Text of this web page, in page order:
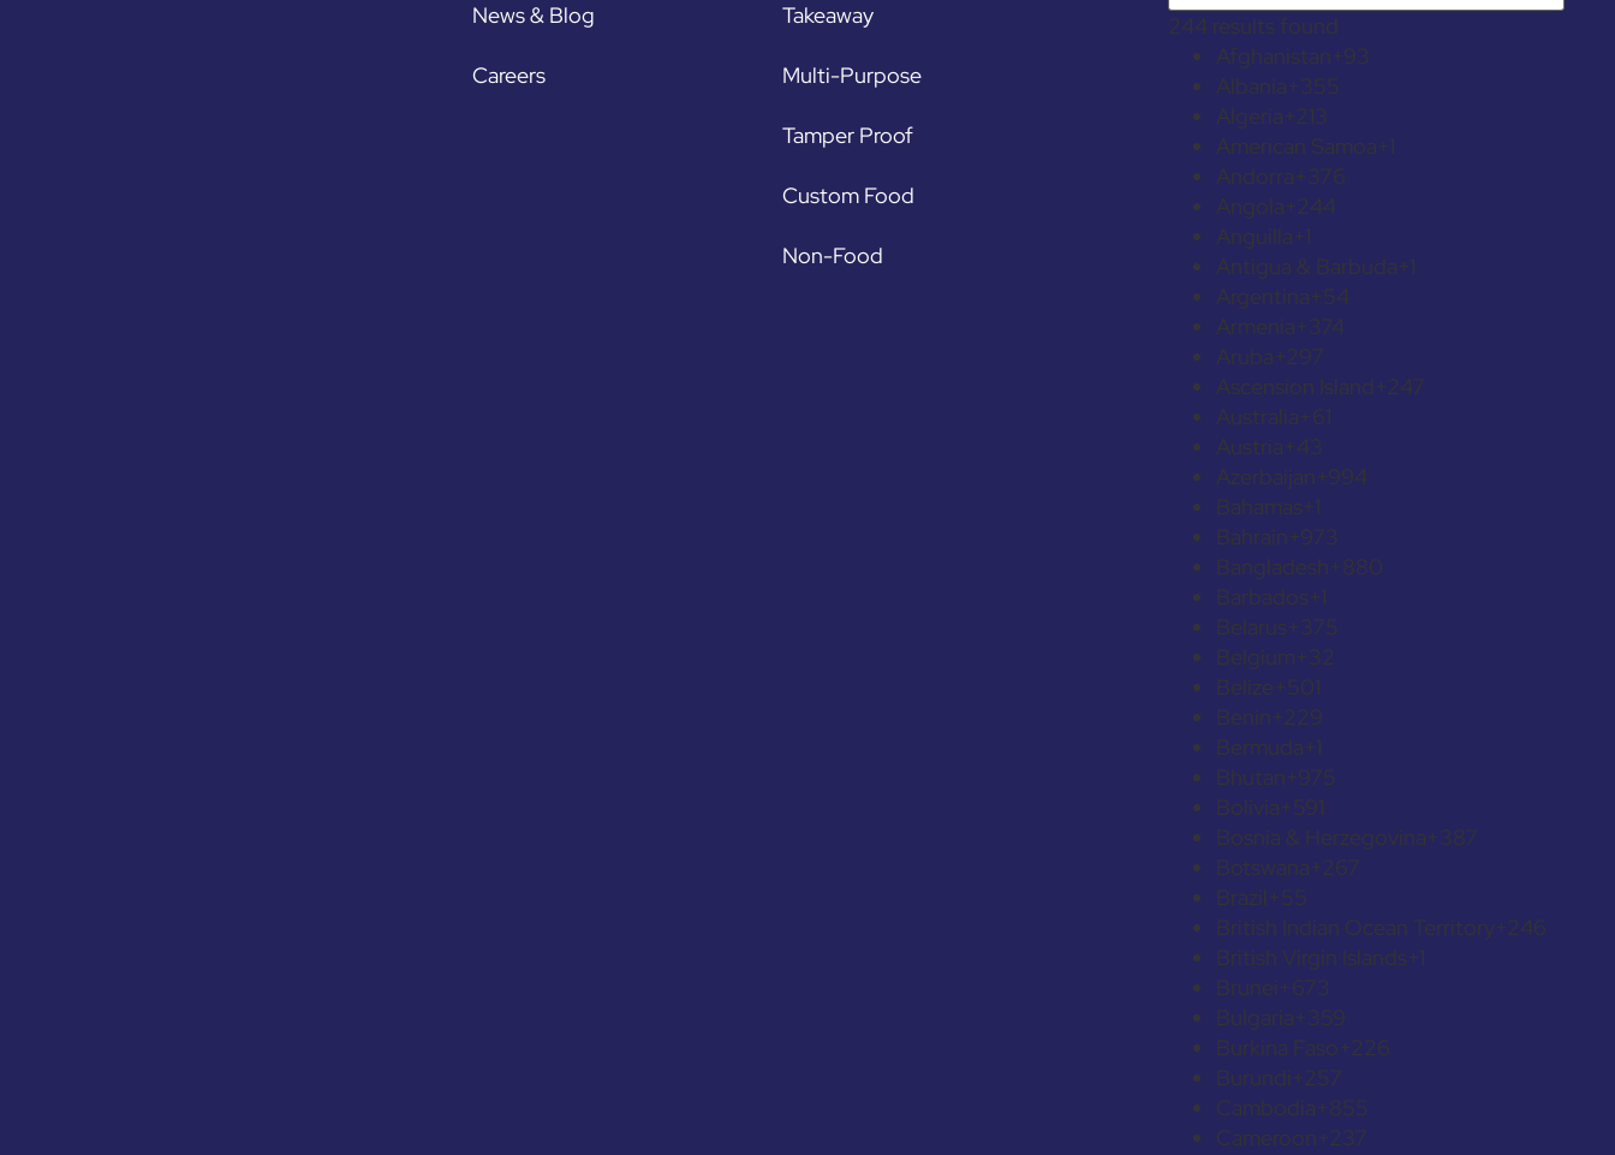
News & Blog
Careers
Takeaway
Multi-Purpose
Tamper Proof
Custom Food
Non-Food
244 results found
Afghanistan+93
Albania+355
Algeria+213
American Samoa+1
Andorra+376
Angola+244
Anguilla+1
Antigua & Barbuda+1
Argentina+54
Armenia+374
Aruba+297
Ascension Island+247
Australia+61
Austria+43
Azerbaijan+994
Bahamas+1
Bahrain+973
Bangladesh+880
Barbados+1
Belarus+375
Belgium+32
Belize+501
Benin+229
Bermuda+1
Bhutan+975
Bolivia+591
Bosnia & Herzegovina+387
Botswana+267
Brazil+55
British Indian Ocean Territory+246
British Virgin Islands+1
Brunei+673
Bulgaria+359
Burkina Faso+226
Burundi+257
Cambodia+855
Cameroon+237